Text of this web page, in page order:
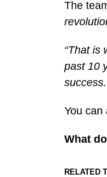
The
“That is
past 10
You can
What
RELATED